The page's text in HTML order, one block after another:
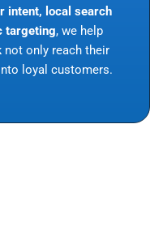
intent, local search
targeting, we help
not only reach their
loyal customers.